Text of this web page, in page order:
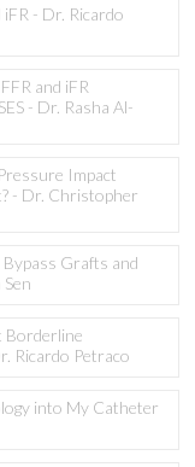
- Dr. Ricardo
and iFR
- Dr. Rasha Al-
Impact
- Dr. Christopher
Grafts and
Borderline
Ricardo Petraco
into My Catheter